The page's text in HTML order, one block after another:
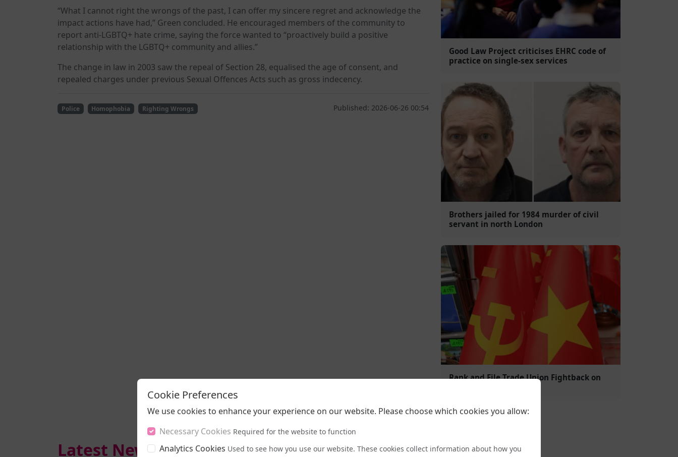
“What I cannot right the wrongs of the past, I can offer my sincere regret and acknowledge the
impact actions have had,” Green concluded. He encouraged members of the community to
report anti-LGBTQ+ hate crime, saying the force wanted to “proactively build a positive
relationship with the LGBTQ+ community and allies.”
The change in law in 2003 saw the repeal of Section 28, equalised the age of consent, and
repealed charges under previous Sexual Offences Acts such as gross indecency.
Police Homophobia Righting Wrongs Published: 2026-06-26 00:54
Good Law Project criticises EHRC code of
practice on single-sex services
Brothers jailed for 1984 murder of civil
servant in north London
Rank and File Trade Union Fightback on
Latest News
Cookie Preferences
We use cookies to enhance your experience on our website. Please choose which cookies you allow:
Necessary Cookies Required for the website to function
Analytics Cookies Used to see how you use our website. These cookies collect information about how you